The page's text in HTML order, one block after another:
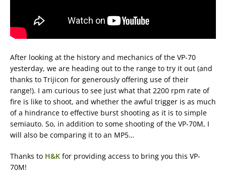
After looking at the history and mechanics of the VP-70
yesterday, we are heading out to the range to try it out (and
thanks to Trijicon for generously offering use of their
range!). I am curious to see just what that 2200 rpm rate of
fire is like to shoot, and whether the awful trigger is as much
of a hindrance to effective burst shooting as it is to simple
semiauto. So, in addition to some shooting of the VP-70M, I
will also be comparing it to an MP5…
Thanks to H&K for providing access to bring you this VP-
70M!